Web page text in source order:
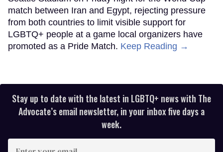
match between Iran and Egypt, rejecting pressure
from both countries to limit visible support for
LGBTQ+ people at a game local organizers have
promoted as a Pride Match. Keep Reading →
Stay up to date with the latest in LGBTQ+ news with The
Advocate’s email newsletter, in your inbox five days a
week.